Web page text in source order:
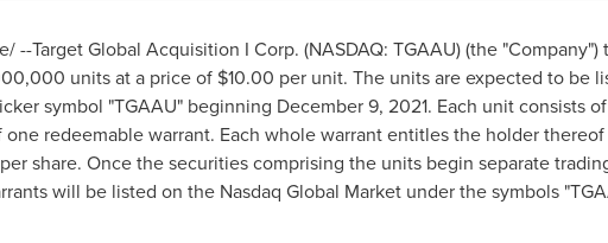
--Target Global Acquisition I Corp. (NASDAQ: TGAAU) (the
units at a price of $10.00 per unit. The units are expected to be
symbol "TGAAU" beginning December 9, 2021. Each unit consists
redeemable warrant. Each whole warrant entitles the holder
per share. Once the securities comprising the units begin separate
will be listed on the Nasdaq Global Market under the symbols